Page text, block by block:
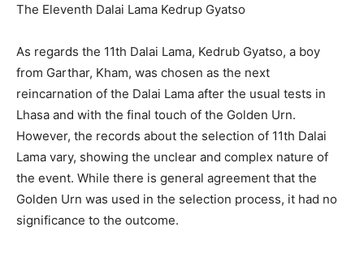
The Eleventh Dalai Lama Kedrup Gyatso
As regards the 11th Dalai Lama, Kedrub Gyatso, a boy
from Garthar, Kham, was chosen as the next
reincarnation of the Dalai Lama after the usual tests in
Lhasa and with the final touch of the Golden Urn.
However, the records about the selection of 11th Dalai
Lama vary, showing the unclear and complex nature of
the event. While there is general agreement that the
Golden Urn was used in the selection process, it had no
significance to the outcome.